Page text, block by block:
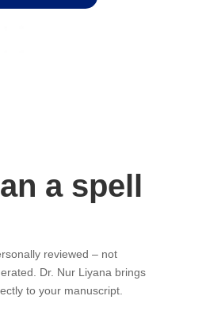
a spell
reviewed – not
Dr. Nur Liyana brings
to your manuscript.